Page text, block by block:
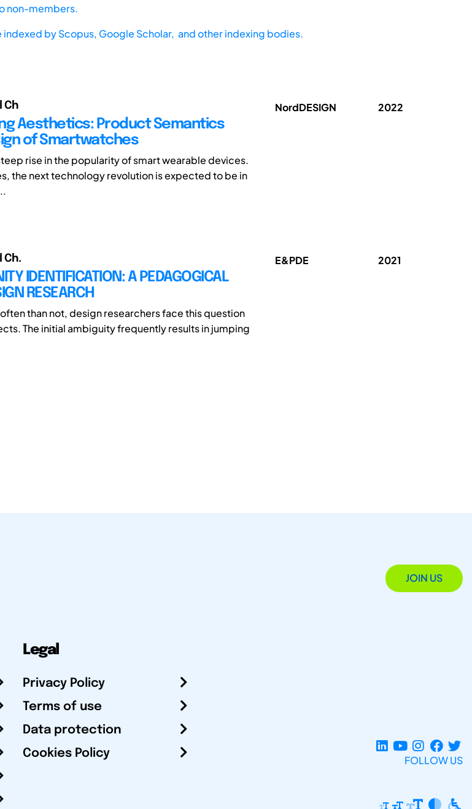
non-members.
indexed byScopus, Google Scholar, and other indexing bodies.
Ch
Aesthetics: Product Semantics
of Smartwatches
rise in the popularity of smart wearable devices.
the next technology revolution is expected to be in
NordDESIGN 2022
Ch.
IDENTIFICATION: A PEDAGOGICAL
RESEARCH
often than not, design researchers face this question
The initial ambiguity frequently results in jumping
E&PDE 2021
JOIN US
Legal
Privacy Policy
Terms of use
Data protection
Cookies Policy
FOLLOW US